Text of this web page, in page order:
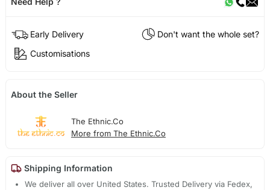
Early Delivery
Don't want the whole set?
Customisations
About the Seller
The Ethnic.Co
More from The Ethnic.Co
Shipping Information
We deliver all over United States. Trusted Delivery via Fedex,